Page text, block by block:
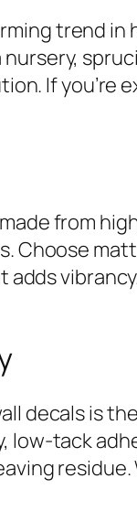
trend
nursery,
If
from
Choose
decals is
low-tack